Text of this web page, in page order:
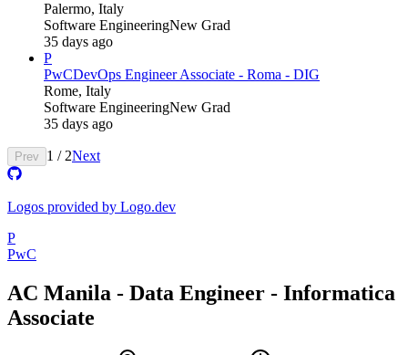
Palermo, Italy
Software EngineeringNew Grad
35 days ago
P
PwCDevOps Engineer Associate - Roma - DIG
Rome, Italy
Software EngineeringNew Grad
35 days ago
Prev 1 / 2Next
Logos provided by Logo.dev
P
PwC
AC Manila - Data Engineer - Informatica
Associate